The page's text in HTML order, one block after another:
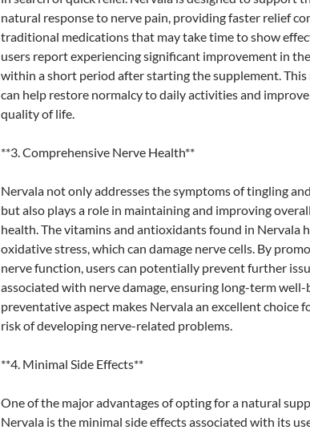
natural response to nerve pain, providing faster relief
traditional medications that may take time to show
users report experiencing significant improvement in
within a short period after starting the supplement. This
can help restore normalcy to daily activities and
quality of life.
**3. Comprehensive Nerve Health**
Nervala not only addresses the symptoms of tingling
but also plays a role in maintaining and improving
health. The vitamins and antioxidants found in Nervala
oxidative stress, which can damage nerve cells. By
nerve function, users can potentially prevent further
associated with nerve damage, ensuring long-term well-
preventative aspect makes Nervala an excellent choice
risk of developing nerve-related problems.
**4. Minimal Side Effects**
One of the major advantages of opting for a natural
Nervala is the minimal side effects associated with its